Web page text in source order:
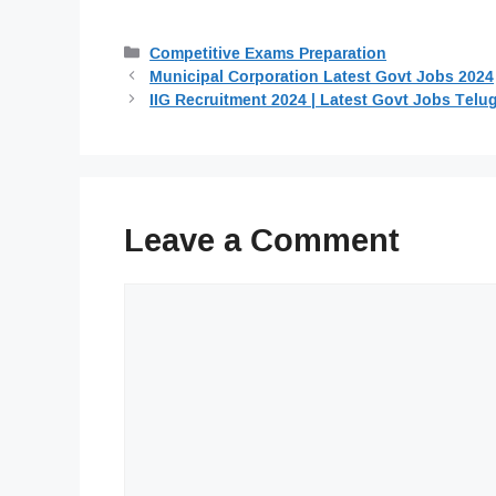
Categories
Competitive Exams Preparation
Municipal Corporation Latest Govt Jobs 2024
IIG Recruitment 2024 | Latest Govt Jobs
Leave a Comment